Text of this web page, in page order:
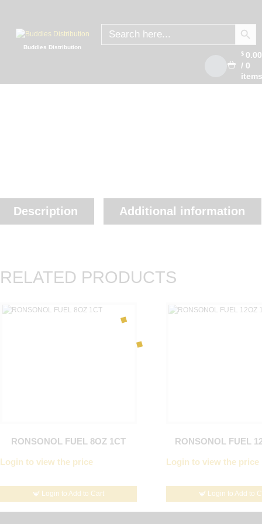
Buddies Distribution
Search
for:
$ 0.00
/ 0
Description Additional information
RELATED PRODUCTS
Login to Add to Cart
RONSONOL FUEL 8OZ 1CT
Login to view the price
Login to Add to
RONSONOL FUEL
Login to view the price